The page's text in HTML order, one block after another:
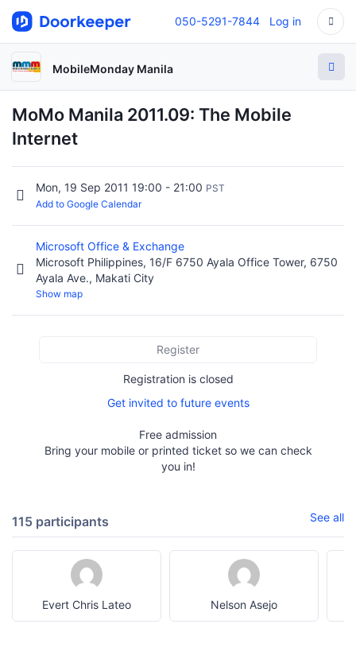
050-5291-7844 Log in
MobileMonday Manila
MoMo Manila 2011.09: The Mobile
Internet
Mon, 19 Sep 2011 19:00 - 21:00 PST
Add to Google Calendar
Microsoft Office & Exchange
Microsoft Philippines, 16/F 6750 Ayala Office Tower, 6750
Ayala Ave., Makati City
Show map
Register
Registration is closed
Get invited to future events
Free admission
Bring your mobile or printed ticket so we can check
you in!
115 participants See all
Evert Chris Lateo Nelson Asejo